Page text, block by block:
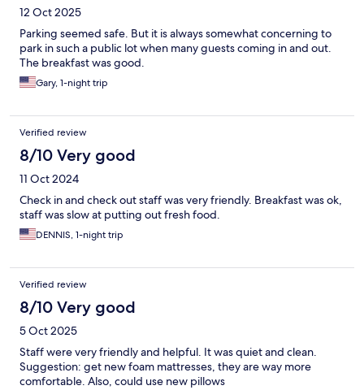
12 Oct 2025
Parking seemed safe. But it is always somewhat concerning to
park in such a public lot when many guests coming in and out.
The breakfast was good.
Gary, 1-night trip
Verified review
8/10 Very good
11 Oct 2024
Check in and check out staff was very friendly. Breakfast was ok,
staff was slow at putting out fresh food.
DENNIS, 1-night trip
Verified review
8/10 Very good
5 Oct 2025
Staff were very friendly and helpful. It was quiet and clean.
Suggestion: get new foam mattresses, they are way more
comfortable. Also, could use new pillows